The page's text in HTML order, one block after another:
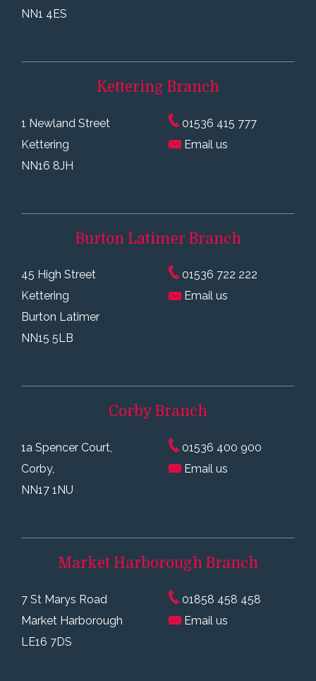
NN1 4ES
Kettering Branch
1 Newland Street
Kettering
NN16 8JH
01536 415 777
Email us
Burton LatimerBranch
45 High Street
Kettering
Burton Latimer
NN15 5LB
01536 722 222
Email us
Corby Branch
1a Spencer Court,
Corby,
NN17 1NU
01536 400 900
Email us
Market Harborough Branch
7 St Marys Road
Market Harborough
LE16 7DS
01858 458 458
Email us